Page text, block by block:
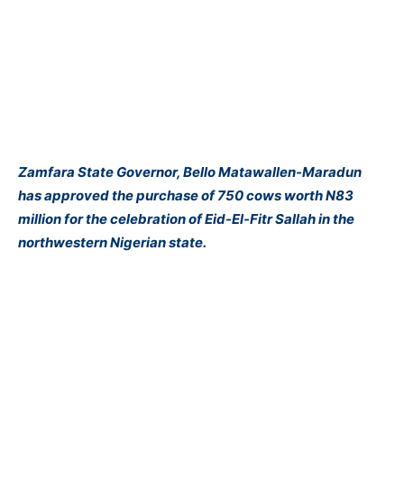
Zamfara State Governor, Bello Matawallen-Maradun
has approved the purchase of 750 cows worth N83
million for the celebration of Eid-El-Fitr Sallah in the
northwestern Nigerian state.